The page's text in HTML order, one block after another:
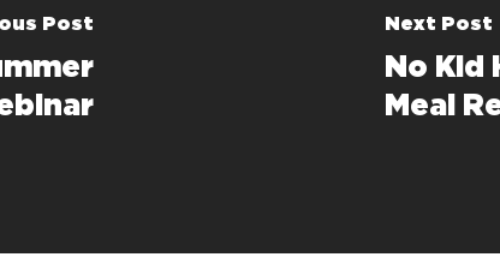
Post Next Post
No Kid
Meal